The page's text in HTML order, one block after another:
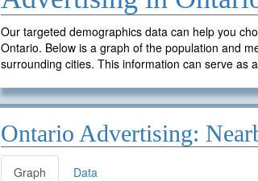
Our targeted demographics data can help you
Ontario. Below is a graph of the population and
surrounding cities. This information can serve as
Ontario Advertising:
Graph Data